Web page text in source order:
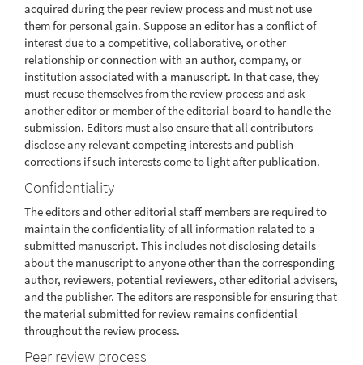
acquired during the peer review process and must not use
them for personal gain. Suppose an editor has a conflict of
interest due to a competitive, collaborative, or other
relationship or connection with an author, company, or
institution associated with a manuscript. In that case, they
must recuse themselves from the review process and ask
another editor or member of the editorial board to handle the
submission. Editors must also ensure that all contributors
disclose any relevant competing interests and publish
corrections if such interests come to light after publication.
Confidentiality
The editors and other editorial staff members are required to
maintain the confidentiality of all information related to a
submitted manuscript. This includes not disclosing details
about the manuscript to anyone other than the corresponding
author, reviewers, potential reviewers, other editorial advisers,
and the publisher. The editors are responsible for ensuring that
the material submitted for review remains confidential
throughout the review process.
Peer review process